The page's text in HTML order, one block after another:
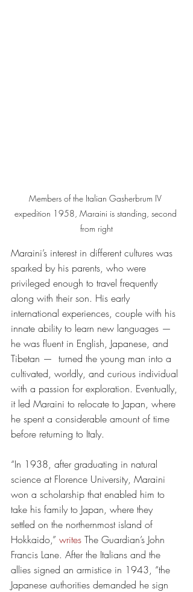
Members of the Italian Gasherbrum IV
expedition 1958, Maraini is standing, second
from right
Maraini’s interest in different cultures was
sparked by his parents, who were
privileged enough to travel frequently
along with their son. His early
international experiences, couple with his
innate ability to learn new languages —
he was fluent in English, Japanese, and
Tibetan —  turned the young man into a
cultivated, worldly, and curious individual
with a passion for exploration. Eventually,
it led Maraini to relocate to Japan, where
he spent a considerable amount of time
before returning to Italy.
“In 1938, after graduating in natural
science at Florence University, Maraini
won a scholarship that enabled him to
take his family to Japan, where they
settled on the northernmost island of
Hokkaido,” writes The Guardian’s John
Francis Lane. After the Italians and the
allies signed an armistice in 1943, “the
Japanese authorities demanded he sign